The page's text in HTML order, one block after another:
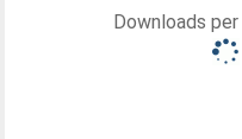
Downloads